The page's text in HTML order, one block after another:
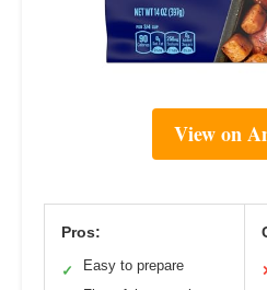
View on
Pros:
✓
Easy to prepare